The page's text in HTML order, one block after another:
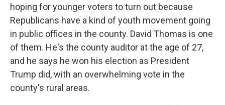
hoping for younger voters to turn out because
Republicans have a kind of youth movement going
in public offices in the county. David Thomas is one
of them. He's the county auditor at the age of 27,
and he says he won his election as President
Trump did, with an overwhelming vote in the
county's rural areas.